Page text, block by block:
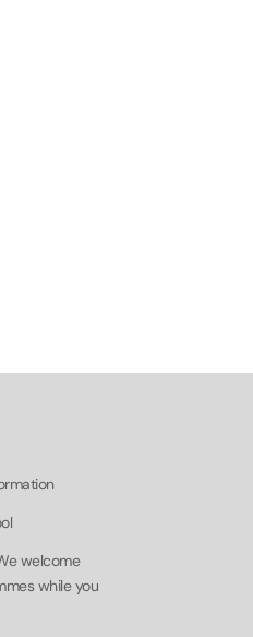
welcome
while you